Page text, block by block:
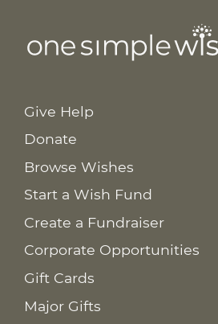
Give Help
Donate
Browse Wishes
Start a Wish Fund
Create a Fundraiser
Corporate Opportunities
Gift Cards
Major Gifts